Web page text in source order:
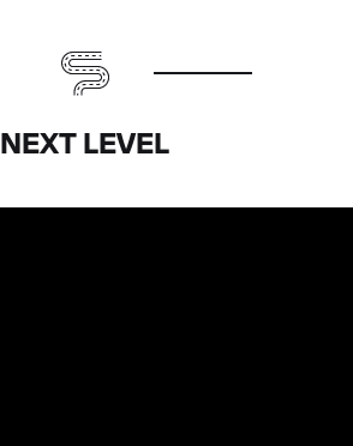
NEXT LEVEL